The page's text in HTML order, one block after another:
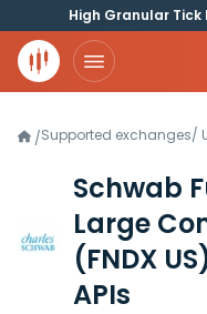
High Granular Tick
/Supported exchanges/
Schwab
Large
(FNDX
APIs